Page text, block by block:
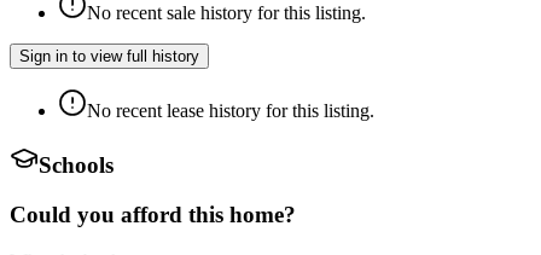
No recent sale history for this listing.
Sign in to view full history
No recent lease history for this listing.
Schools
Could you afford this home?